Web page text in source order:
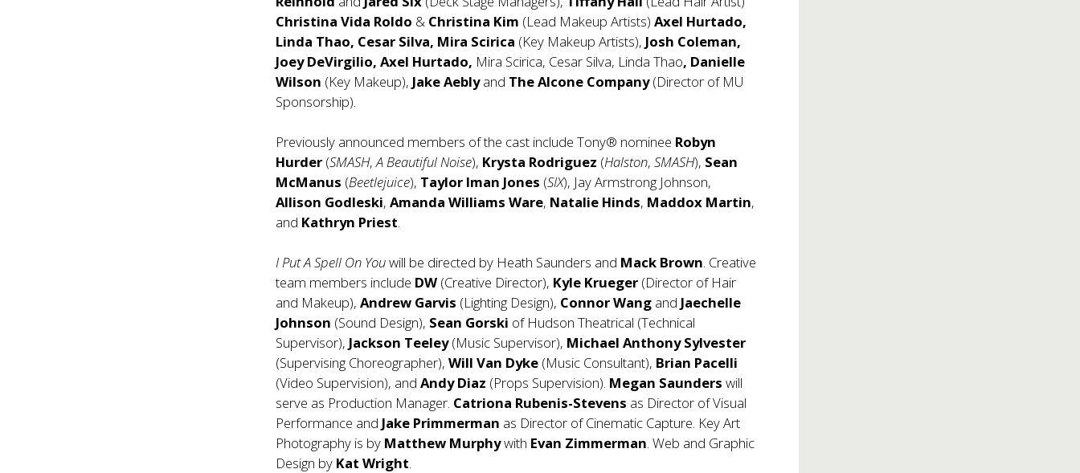
Christina Vida Roldo & Christina Kim (Lead Makeup Artists)Axel Hurtado,
Linda Thao, Cesar Silva, Mira Scirica (Key Makeup Artists), Josh Coleman,
Joey DeVirgilio, Axel Hurtado, Mira Scirica, Cesar Silva, Linda Thao, Danielle
Wilson (Key Makeup), Jake Aeblyand The Alcone Company(Director of MU
Sponsorship).
Previously announced members of the cast include Tony® nominee Robyn
Hurder (SMASH,A Beautiful Noise), Krysta Rodriguez (Halston,SMASH), Sean
McManus (Beetlejuice), Taylor Iman Jones (SIX), Jay Armstrong Johnson,
Allison Godleski,Amanda Williams Ware, Natalie Hinds, Maddox Martin,
and Kathryn Priest
I Put A Spell On Youwill be directed by Heath Saunders and Mack Brown . Creative
team members include DW (Creative Director), Kyle Krueger (Director of Hair
and Makeup),Andrew Garvis (Lighting Design), Connor Wang and Jaechelle
Johnson (Sound Design), Sean Gorski of Hudson Theatrical (Technical
Supervisor), Jackson Teeley(Music Supervisor), Michael Anthony Sylvester
(Supervising Choreographer),Will Van Dyke (Music Consultant), Brian Pacelli
(Video Supervision), andAndy Diaz (Props Supervision). Megan Saunders will
serve as Production Manager. Catriona Rubenis-Stevens as Director of Visual
Performance and Jake Primmerman as Director of Cinematic Capture. Key Art
Photography is by Matthew Murphywith Evan Zimmerman . Web and Graphic
Design by Kat Wright